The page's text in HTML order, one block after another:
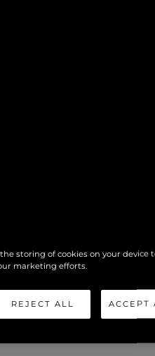
storing of cookies on your device
marketing efforts.
REJECT ALL ACCEPT